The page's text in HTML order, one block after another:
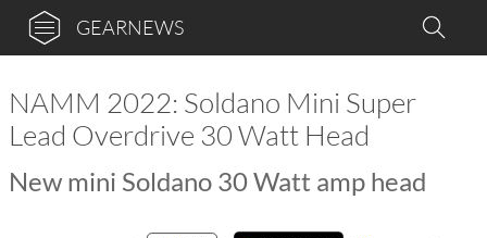
GEARNEWS
NAMM 2022: Soldano Mini Super
Lead Overdrive 30 Watt Head
New mini Soldano 30 Watt amp head